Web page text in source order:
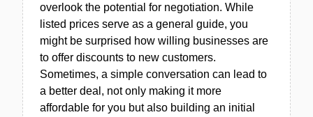
overlook the potential for negotiation. While
listed prices serve as a general guide, you
might be surprised how willing businesses are
to offer discounts to new customers.
Sometimes, a simple conversation can lead to
a better deal, not only making it more
affordable for you but also building an initial